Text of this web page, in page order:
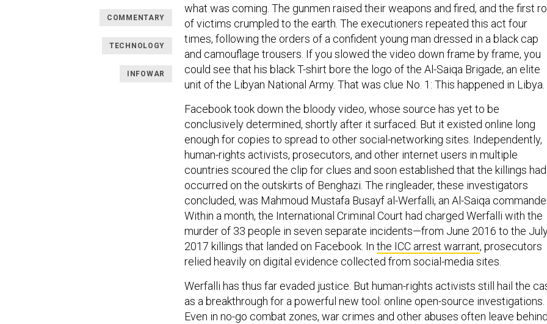
COMMENTARY
TECHNOLOGY
INFOWAR
what was coming. The gunmen raised their weapons and fired, and the first
of victims crumpled to the earth. The executioners repeated this act four
times, following the orders of a confident young man dressed in a black cap
and camouflage trousers. If you slowed the video down frame by frame, you
could see that his black T-shirt bore the logo of the Al-Saiqa Brigade, an elite
unit of the Libyan National Army. That was clue No. 1: This happened in Libya.
Facebook took down the bloody video, whose source has yet to be
conclusively determined, shortly after it surfaced. But it existed online long
enough for copies to spread to other social-networking sites. Independently,
human-rights activists, prosecutors, and other internet users in multiple
countries scoured the clip for clues and soon established that the killings had
occurred on the outskirts of Benghazi. The ringleader, these investigators
concluded, was Mahmoud Mustafa Busayf al-Werfalli, an Al-Saiqa
Within a month, the International Criminal Court had charged Werfalli with the
murder of 33 people in seven separate incidents—from June 2016 to the
2017 killings that landed on Facebook. In the ICC arrest warrant, prosecutors
relied heavily on digital evidence collected from social-media sites.
Werfalli has thus far evaded justice. But human-rights activists still hail the
as a breakthrough for a powerful new tool: online open-source investigations.
Even in no-go combat zones, war crimes and other abuses often leave